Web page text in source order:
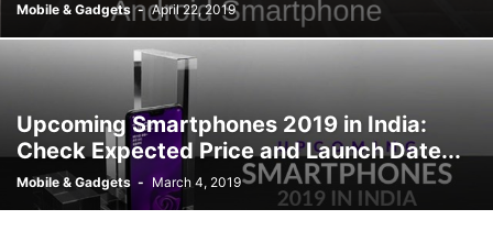
Mobile & Gadgets - April 22, 2019
Upcoming Smartphones 2019 in India:
Check Expected Price and Launch Date...
Mobile & Gadgets - March 4, 2019